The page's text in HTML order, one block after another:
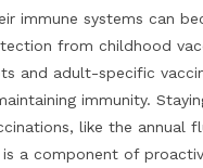
immune systems can
from childhood
and adult-specific
immunity.
like the annual
a component of